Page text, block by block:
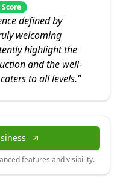
defined by
welcoming
highlight the
and the well-
to all levels."
features and visibility.